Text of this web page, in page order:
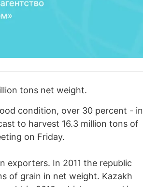
tons net weight.
condition, over 30 percent - in
to harvest 16.3 million tons of
on Friday.
exporters. In 2011 the republic
of grain in net weight. Kazakh